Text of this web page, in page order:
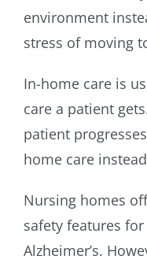
environment
stress of moving
In-home care is
care a patient
patient
home care
Nursing homes
safety features
Alzheimer’s.